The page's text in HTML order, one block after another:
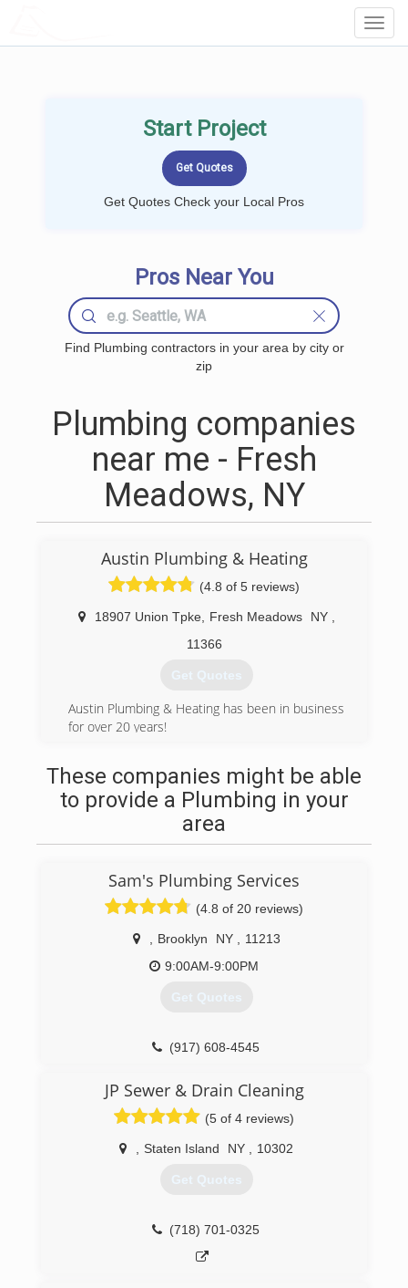
Start Project
Get Quotes Check your Local Pros
Pros Near You
Find Plumbing contractors in your area by city or
zip
Plumbing companies
near me - Fresh
Meadows, NY
Austin Plumbing & Heating
(4.8 of 5 reviews)
18907 Union Tpke, Fresh Meadows NY
11366
Get Quotes
Austin Plumbing & Heating has been in business
for over 20 years!
These companies might be able
to provide a Plumbing in your
area
Sam's Plumbing Services
(4.8 of 20 reviews)
Brooklyn NY
11213
9:00AM-9:00PM
Get Quotes
(917) 608-4545
JP Sewer & Drain Cleaning
(5 of 4 reviews)
Staten Island NY 10302
Get Quotes
(718) 701-0325